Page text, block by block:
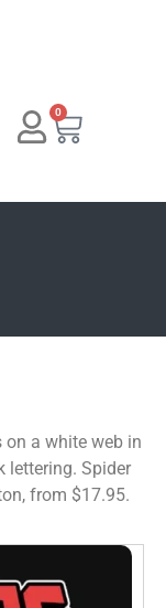
0
a white web in
lettering. Spider
from $17.95.